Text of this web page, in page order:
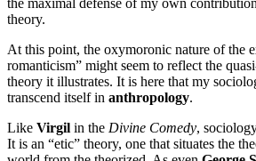
the maximal defense of my own
theory.
At this point, the oxymoronic nature of the
romanticism” might seem to reflect the
theory it illustrates. It is here that my
transcend itself in anthropology.
Like Virgil in the Divine Comedy,
It is an “etic” theory, one that situates the